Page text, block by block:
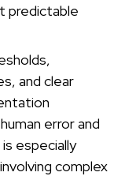
predictable
and clear
error and
especially
complex